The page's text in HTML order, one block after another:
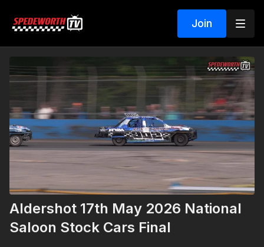
Join
Aldershot 17th May 2026 National
Saloon Stock Cars Final